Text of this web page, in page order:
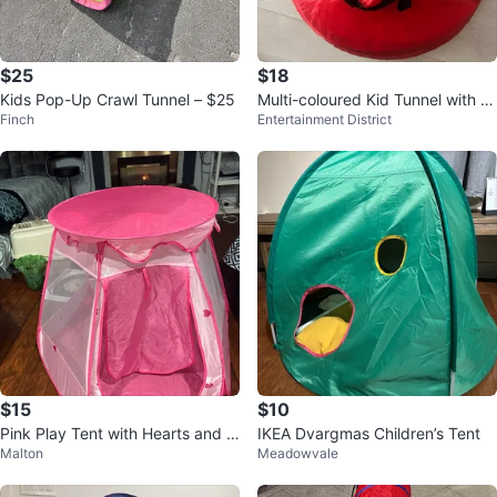
$25
Kids Pop-Up Crawl Tunnel – $25
Finch
$18
Multi-coloured Kid Tunnel with Pl
ay Balls
Entertainment District
$15
Pink Play Tent with Hearts and S
tars
Malton
$10
IKEA Dvargmas Children’s Tent
Meadowvale